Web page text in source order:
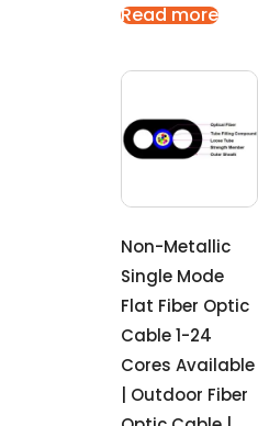
Read more
Non-Metallic
Single Mode
Flat Fiber Optic
Cable 1-24
Cores Available
| Outdoor Fiber